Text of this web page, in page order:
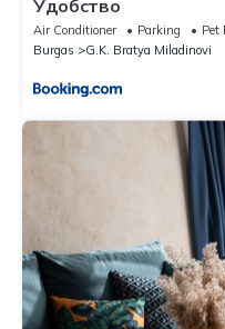
Удобство
Air Conditioner Parking
Pet
Burgas
G.K. Bratya Miladinovi